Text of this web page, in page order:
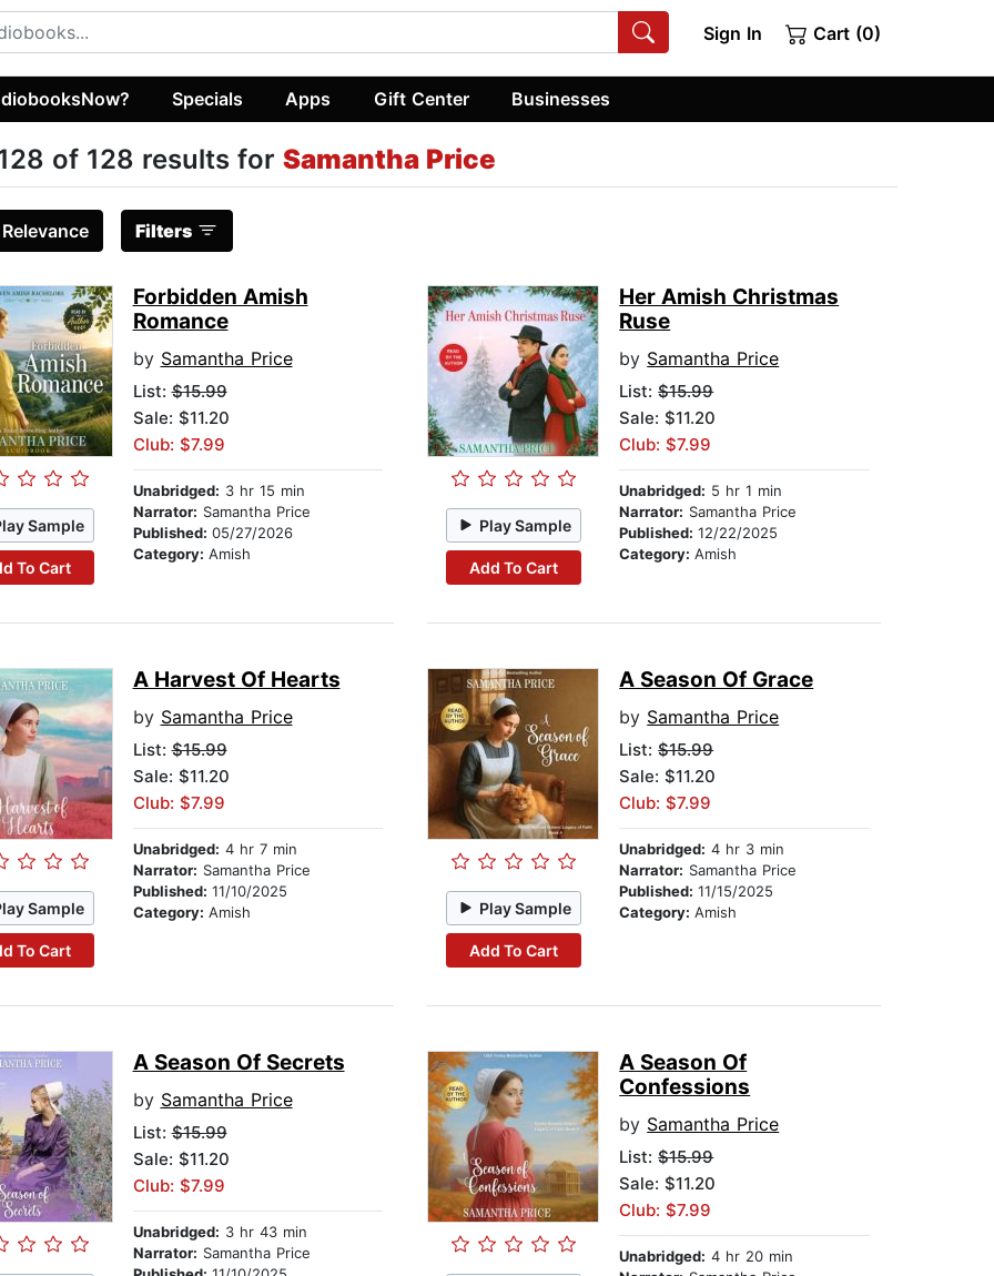
Sign In Cart (0)
Specials Apps Gift Center Businesses
of 128 results for Samantha Price
Relevance Filters
Sample
To Cart
Forbidden Amish
Romance
by Samantha Price
List:$15.99
Sale: $11.20
Club: $7.99
Unabridged: 3 hr 15 min
Narrator: Samantha Price
Published: 05/27/2026
Category: Amish
Play Sample
Add To Cart
Her Amish Christmas
Ruse
by Samantha Price
List:$15.99
Sale: $11.20
Club: $7.99
Unabridged: 5 hr 1 min
Narrator: Samantha Price
Published:12/22/2025
Category:Amish
Sample
To Cart
A Harvest Of Hearts
by Samantha Price
List:$15.99
Sale: $11.20
Club: $7.99
Unabridged: 4 hr 7 min
Narrator: Samantha Price
Published: 11/10/2025
Category: Amish Play Sample
Add To Cart
A Season Of Grace
by Samantha Price
List:$15.99
Sale: $11.20
Club: $7.99
Unabridged: 4 hr 3 min
Narrator: Samantha Price
Published:11/15/2025
Category:Amish
A Season Of Secrets
by Samantha Price
List:$15.99
Sale: $11.20
Club: $7.99
Unabridged: 3 hr 43 min
Narrator: Samantha Price
A Season Of
Confessions
by Samantha Price
List:$15.99
Sale: $11.20
Club: $7.99
Unabridged: 4 hr 20 min